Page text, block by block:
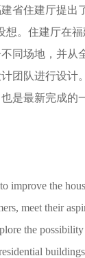
省住建厅提出
想。住建厅在
同场地，并从
团队进行设计
是最新完成的
improve the
meet their
the